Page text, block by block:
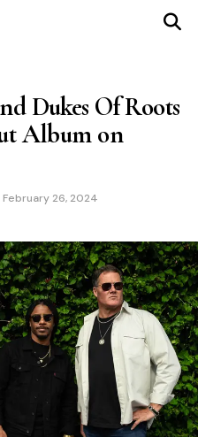
Dukes Of Roots
Album on
February 26, 2024